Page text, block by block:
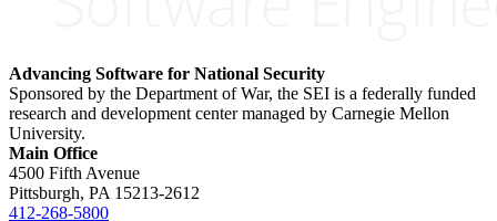
Advancing Software for National Security
Sponsored by the Department of War, the SEI is a federally funded
research and development center managed by Carnegie Mellon
University.
Main Office
4500 Fifth Avenue
Pittsburgh, PA 15213-2612
412-268-5800